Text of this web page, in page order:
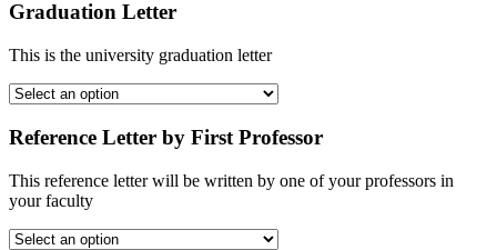
Graduation Letter
This is the university graduation letter
Reference Letter by First Professor
This reference letter will be written by one of your professors in
your faculty